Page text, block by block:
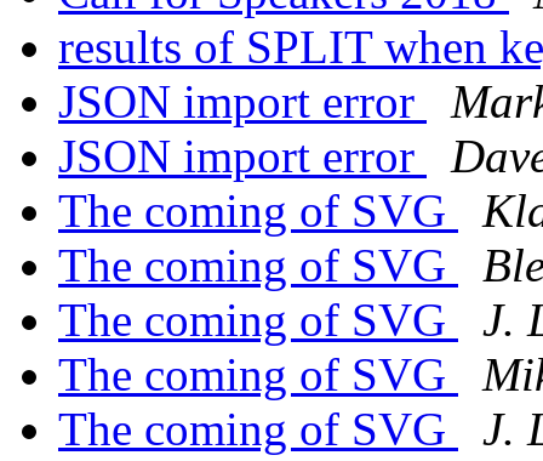
results of SPLIT when
JSON import error
JSON import error
The coming of SVG
The coming of SVG
The coming of SVG
J.
The coming of SVG
The coming of SVG
J.